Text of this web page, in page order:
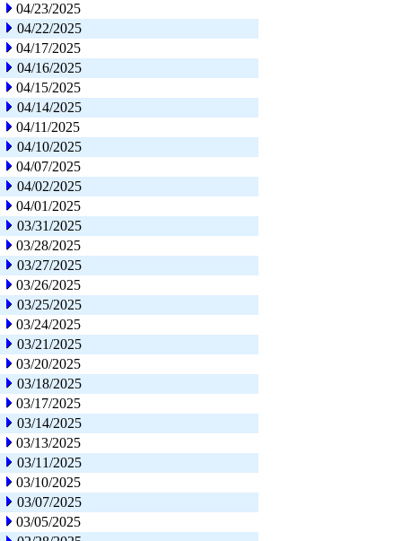
04/23/2025
04/22/2025
04/17/2025
04/16/2025
04/15/2025
04/14/2025
04/11/2025
04/10/2025
04/07/2025
04/02/2025
04/01/2025
03/31/2025
03/28/2025
03/27/2025
03/26/2025
03/25/2025
03/24/2025
03/21/2025
03/20/2025
03/18/2025
03/17/2025
03/14/2025
03/13/2025
03/11/2025
03/10/2025
03/07/2025
03/05/2025